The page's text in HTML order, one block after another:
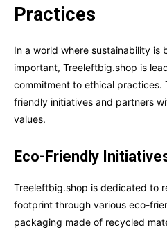
Practices
In a world where sustainability is
important, Treeleftbig.shop is
commitment to ethical
friendly initiatives and partners
values.
Eco-Friendly
Treeleftbig.shop is dedicated to
footprint through various eco-
packaging made of recycled